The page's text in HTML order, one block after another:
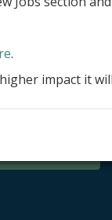
.
impact it